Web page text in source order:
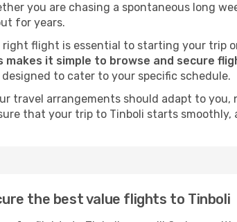
you are chasing a spontaneous long
for years.
flight is essential to starting your trip
makes it simple to browse and secure
to cater to your specific schedule.
travel arrangements should adapt to
that your trip to Tinboli starts
the best value flights to Tinboli